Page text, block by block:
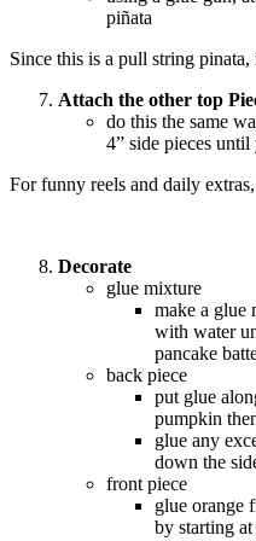
piñata
Since this is a pull string
Attach the other top
do this the same
4” side pieces
For funny reels and daily
Decorate
glue mixture
make a glue
with water
pancake
back piece
put glue
pumpkin
glue any
down the
front piece
glue orange
by starting